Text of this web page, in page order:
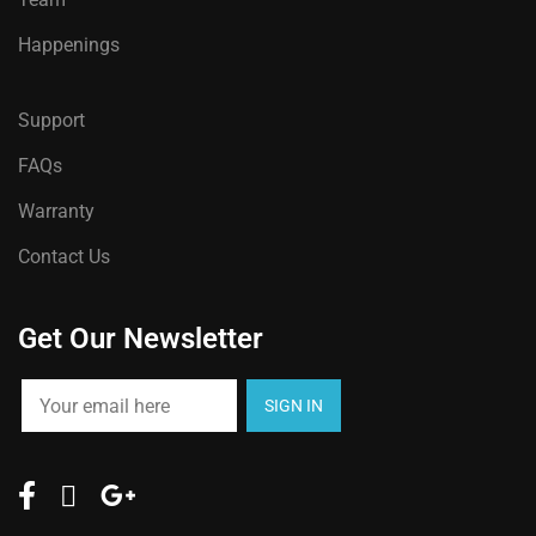
chosen
product
page
Happenings
Support
FAQs
Warranty
Contact Us
Get Our Newsletter